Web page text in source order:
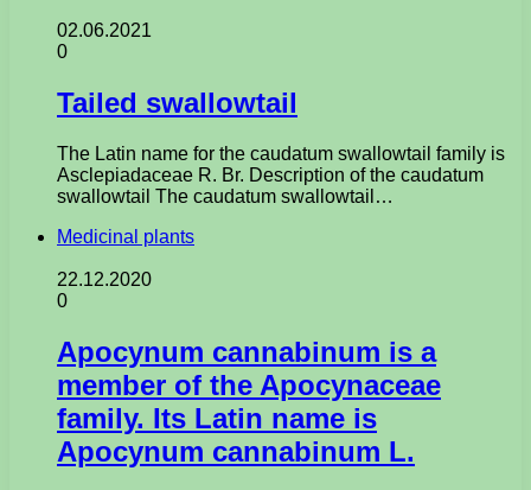
02.06.2021
0
Tailed swallowtail
The Latin name for the caudatum swallowtail family is
Asclepiadaceae R. Br. Description of the caudatum
swallowtail The caudatum swallowtail…
Medicinal plants
22.12.2020
0
Apocynum cannabinum is a
member of the Apocynaceae
family. Its Latin name is
Apocynum cannabinum L.